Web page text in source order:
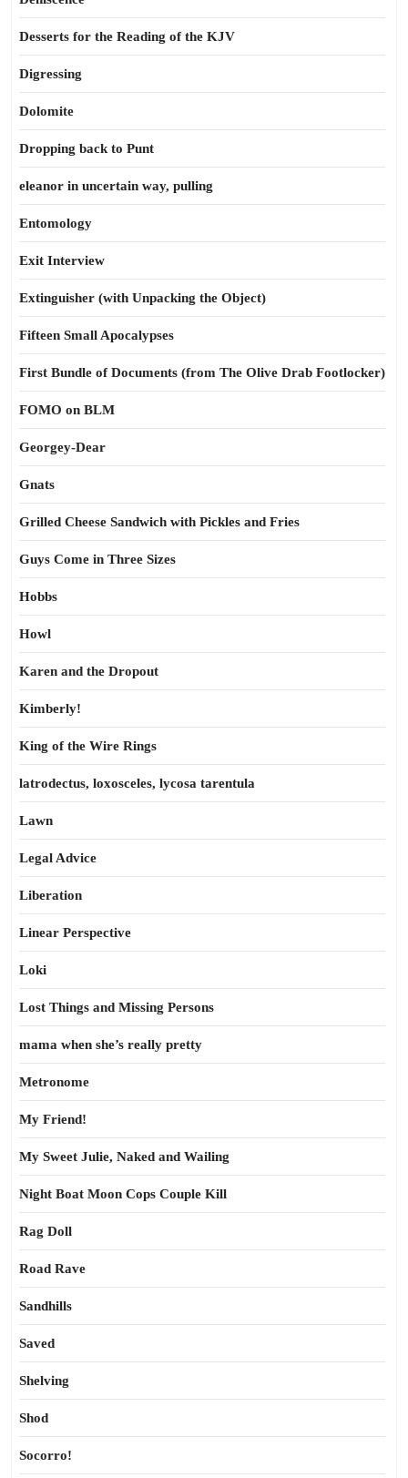
Desserts for the Reading of the KJV
Digressing
Dolomite
Dropping back to Punt
eleanor in uncertain way, pulling
Entomology
Exit Interview
Extinguisher (with Unpacking the Object)
Fifteen Small Apocalypses
First Bundle of Documents (from The Olive Drab Footlocker)
FOMO on BLM
Georgey-Dear
Gnats
Grilled Cheese Sandwich with Pickles and Fries
Guys Come in Three Sizes
Hobbs
Howl
Karen and the Dropout
Kimberly!
King of the Wire Rings
latrodectus, loxosceles, lycosa tarentula
Lawn
Legal Advice
Liberation
Linear Perspective
Loki
Lost Things and Missing Persons
mama when she’s really pretty
Metronome
My Friend!
My Sweet Julie, Naked and Wailing
Night Boat Moon Cops Couple Kill
Rag Doll
Road Rave
Sandhills
Saved
Shelving
Shod
Socorro!